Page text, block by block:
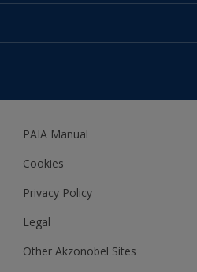
Expert Help
Accessibility
Woodgard
PAIA Manual
Cookies
Privacy Policy
Legal
Other Akzonobel Sites